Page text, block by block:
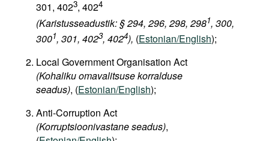
301, 4023, 4024
(Karistusseadustik: § 294, 296, 298, 2981, 300,
3001, 301, 4023, 4024), (Estonian/English);
Local Government Organisation Act
(Kohaliku omavalitsuse korralduse
seadus), (Estonian/English);
Anti-Corruption Act
(Korruptsioonivastane seadus),